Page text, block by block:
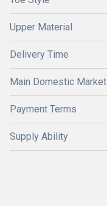
Upper Material
Delivery Time
Main Domestic Market
Payment Terms
Supply Ability